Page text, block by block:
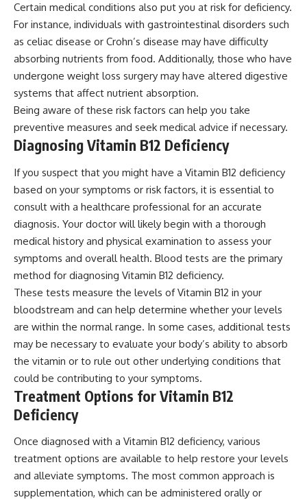
Certain medical conditions also put you at risk for deficiency.
For instance, individuals with gastrointestinal disorders such
as celiac disease or Crohn’s disease may have difficulty
absorbing nutrients from food. Additionally, those who have
undergone weight loss surgery may have altered digestive
systems that affect nutrient absorption.
Being aware of these risk factors can help you take
preventive measures and seek medical advice if necessary.
Diagnosing Vitamin B12 Deficiency
If you suspect that you might have a Vitamin B12 deficiency
based on your symptoms or risk factors, it is essential to
consult with a healthcare professional for an accurate
diagnosis. Your doctor will likely begin with a thorough
medical history and physical examination to assess your
symptoms and overall health. Blood tests are the primary
method for diagnosing Vitamin B12 deficiency.
These tests measure the levels of Vitamin B12 in your
bloodstream and can help determine whether your levels
are within the normal range. In some cases, additional tests
may be necessary to evaluate your body’s ability to absorb
the vitamin or to rule out other underlying conditions that
could be contributing to your symptoms.
Treatment Options for Vitamin B12
Deficiency
Once diagnosed with a Vitamin B12 deficiency, various
treatment options are available to help restore your levels
and alleviate symptoms. The most common approach is
supplementation, which can be administered orally or